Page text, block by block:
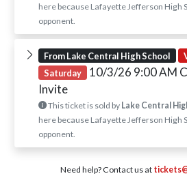
here because Lafayette Jefferson High
opponent.
From Lake Central High School
Saturday
10/3/26 9:00 AM
Invite
This ticket is sold by Lake Central
here because Lafayette Jefferson High
opponent.
Need help? Contact us at